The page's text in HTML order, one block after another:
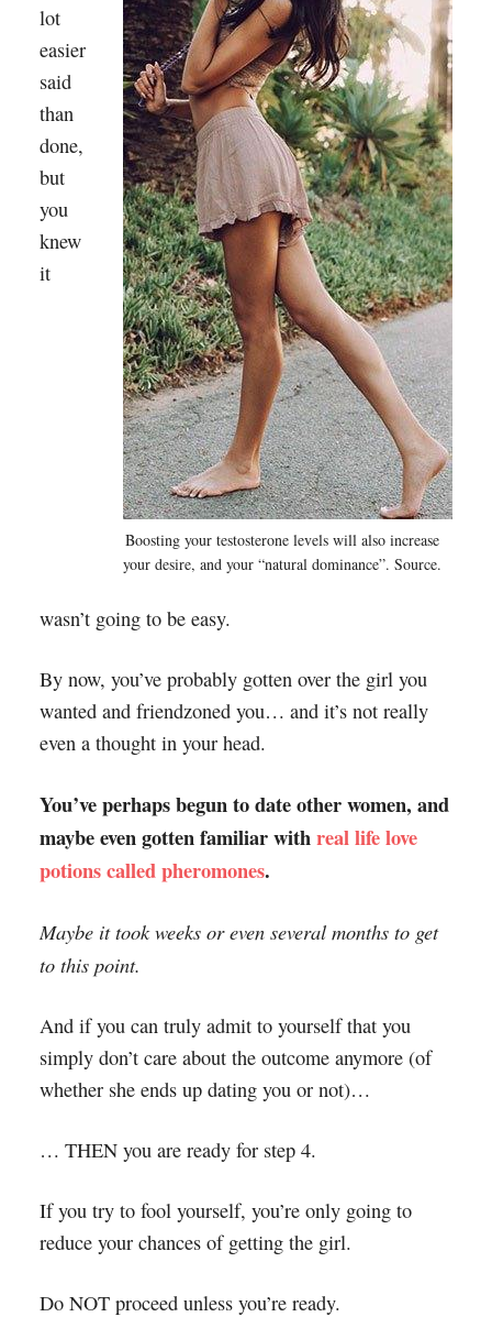
Boosting your testosterone levels will also increase
your desire, and your “natural dominance”. Source.
lot
easier
said
than
done,
but
you
knew
it
wasn’t going to be easy.
By now, you’ve probably gotten over the girl you
wanted and friendzoned you… and it’s not really
even a thought in your head.
You’ve perhaps begun to date other women, and
maybe even gotten familiar withreal life love
potions called pheromones.
Maybe it took weeks or even several months to get
to this point.
And if you can truly admit to yourself that you
simply don’t care about the outcome anymore (of
whether she ends up dating you or not)…
… THEN you are ready for step 4.
If you try to fool yourself, you’re only going to
reduce your chances of getting the girl.
Do NOT proceed unless you’re ready.